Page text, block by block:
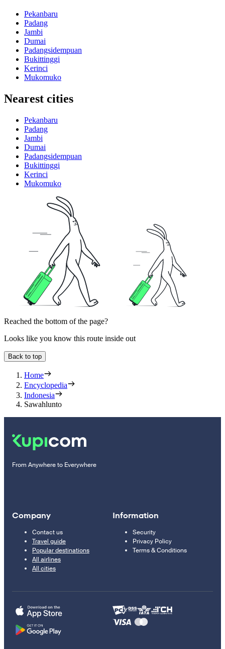
Pekanbaru
Padang
Jambi
Dumai
Padangsidempuan
Bukittinggi
Kerinci
Mukomuko
Nearest cities
Pekanbaru
Padang
Jambi
Dumai
Padangsidempuan
Bukittinggi
Kerinci
Mukomuko
Reached the bottom of the page?
Looks like you know this route inside out
Back to top
Home
Encyclopedia
Indonesia
Sawahlunto
From Anywhere to Everywhere
Company
Contact us
Travel guide
Popular destinations
All airlines
All cities
Information
Security
Privacy Policy
Terms & Conditions